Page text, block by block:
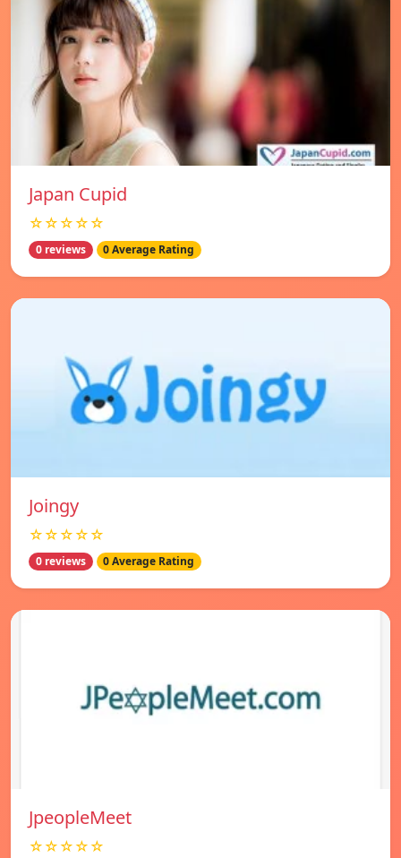
Japan Cupid
☆☆☆☆☆
0 reviews 0 Average Rating
Joingy
☆☆☆☆☆
0 reviews 0 Average Rating
JpeopleMeet
☆☆☆☆☆